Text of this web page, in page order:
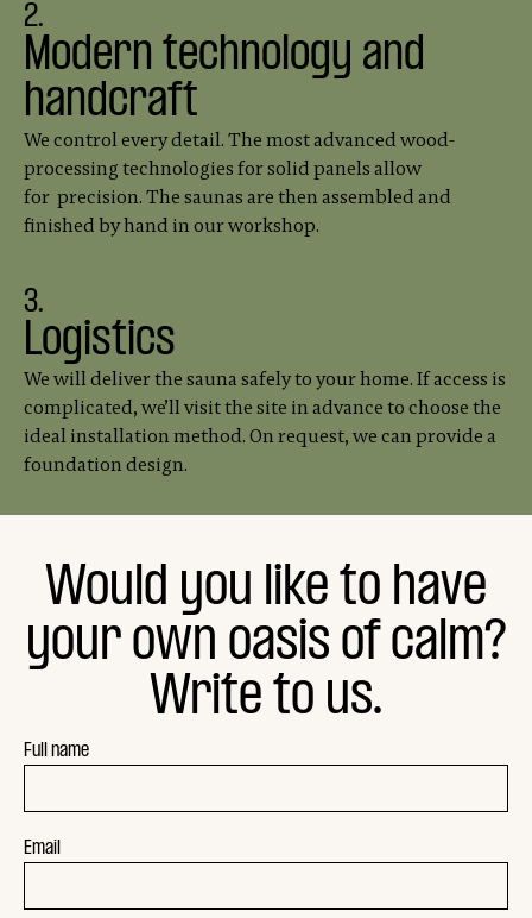
2.
Modern technology and
handcraft
We control every detail. The most advanced wood-
processing technologies for solid panels allow
for precision. The saunas are then assembled and
finished by hand in our workshop.
3.
Logistics
We will deliver the sauna safely to your home. If access is
complicated, we’ll visit the site in advance to choose the
ideal installation method. On request, we can provide a
foundation design.
Would you like to have
your own oasis of calm?
Write to us.
Full name
Email